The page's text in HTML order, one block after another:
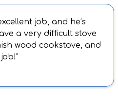
job, and he’s
a very difficult stove
wood cookstove, and